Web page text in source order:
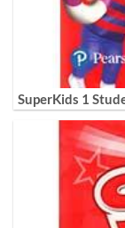
SuperKids 1